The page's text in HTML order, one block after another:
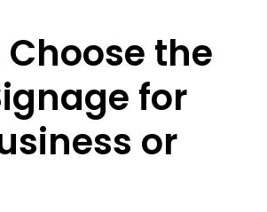
Choose the
for
or